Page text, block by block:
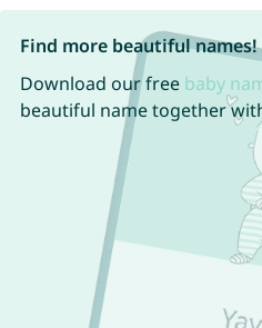
Find more beautiful names!
Download our free baby
beautiful name together